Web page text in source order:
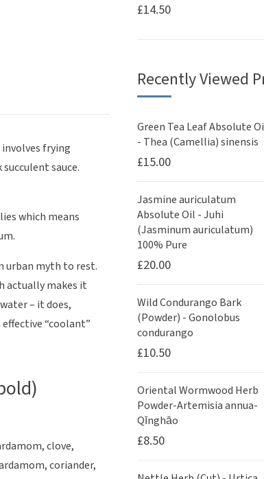
frying
sauce.
which means
urban myth to rest.
actually makes it
– it does,
“coolant”
clove,
coriander,
£14.50
Recently Viewed
Green Tea Leaf Absolute
- Thea (Camellia) sinensis
£15.00
Jasmine auriculatum
Absolute Oil - Juhi
(Jasminum auriculatum)
100% Pure
£20.00
Wild Condurango Bark
(Powder) - Gonolobus
condurango
£10.50
Oriental Wormwood Herb
Powder-Artemisia annua-
Qīnghāo
£8.50